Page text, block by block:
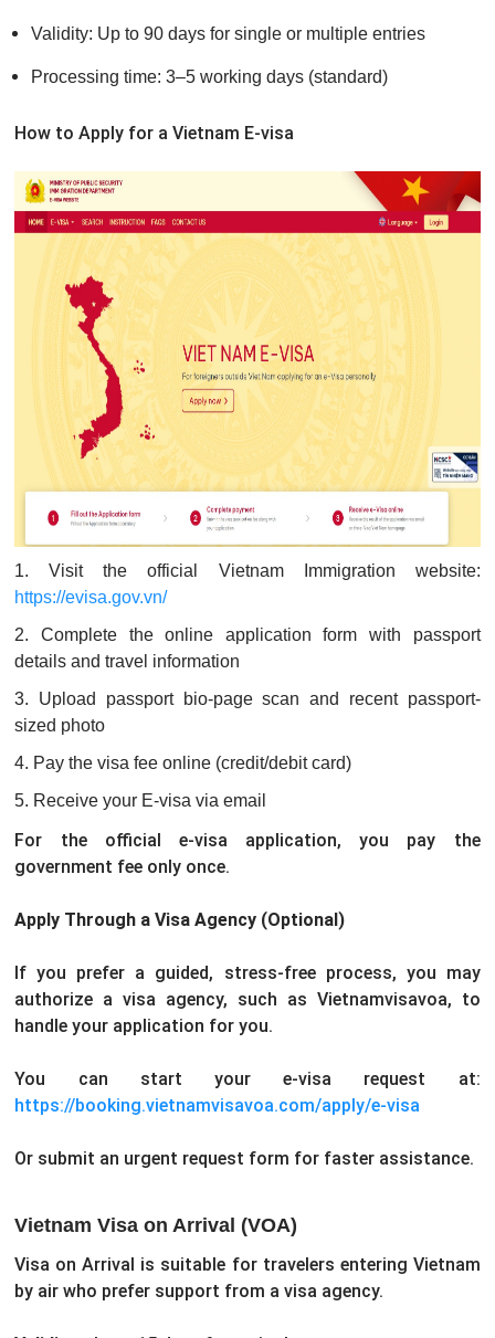
Validity: Up to 90 days for single or multiple entries
Processing time: 3–5 working days (standard)
How to Apply for a Vietnam E-visa
1. Visit the official Vietnam Immigration website:
https://evisa.gov.vn/
2. Complete the online application form with passport
details and travel information
3. Upload passport bio-page scan and recent passport-
sized photo
4. Pay the visa fee online (credit/debit card)
5. Receive your E-visa via email
For the official e-visa application, you pay the
government fee only once.
Apply Through a Visa Agency (Optional)
If you prefer a guided, stress-free process, you may
authorize a visa agency, such as Vietnamvisavoa, to
handle your application for you.
You can start your e-visa request at:
https://booking.vietnamvisavoa.com/apply/e-visa
Or submit an urgent request form for faster assistance.
Vietnam Visa on Arrival (VOA)
Visa on Arrival is suitable for travelers entering Vietnam
by air who prefer support from a visa agency.